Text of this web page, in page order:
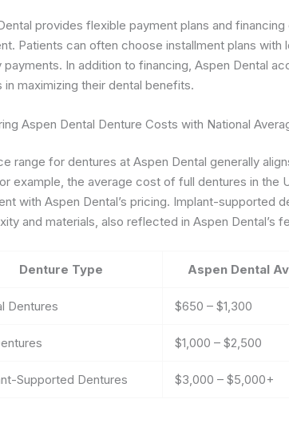
provides flexible payment plans and
Patients can often choose installment plans with
payments. In addition to financing, Aspen Dental
in maximizing their dental benefits.
Aspen Dental Denture Costs with National
range for dentures at Aspen Dental generally
example, the average cost of full dentures in the
with Aspen Dental’s pricing. Implant-supported
and materials, also reflected in Aspen Dental’s
Denture Type Aspen Dental
Dentures $650 – $1,300
$1,000 – $2,500
Supported Dentures $3,000 – $5,000+